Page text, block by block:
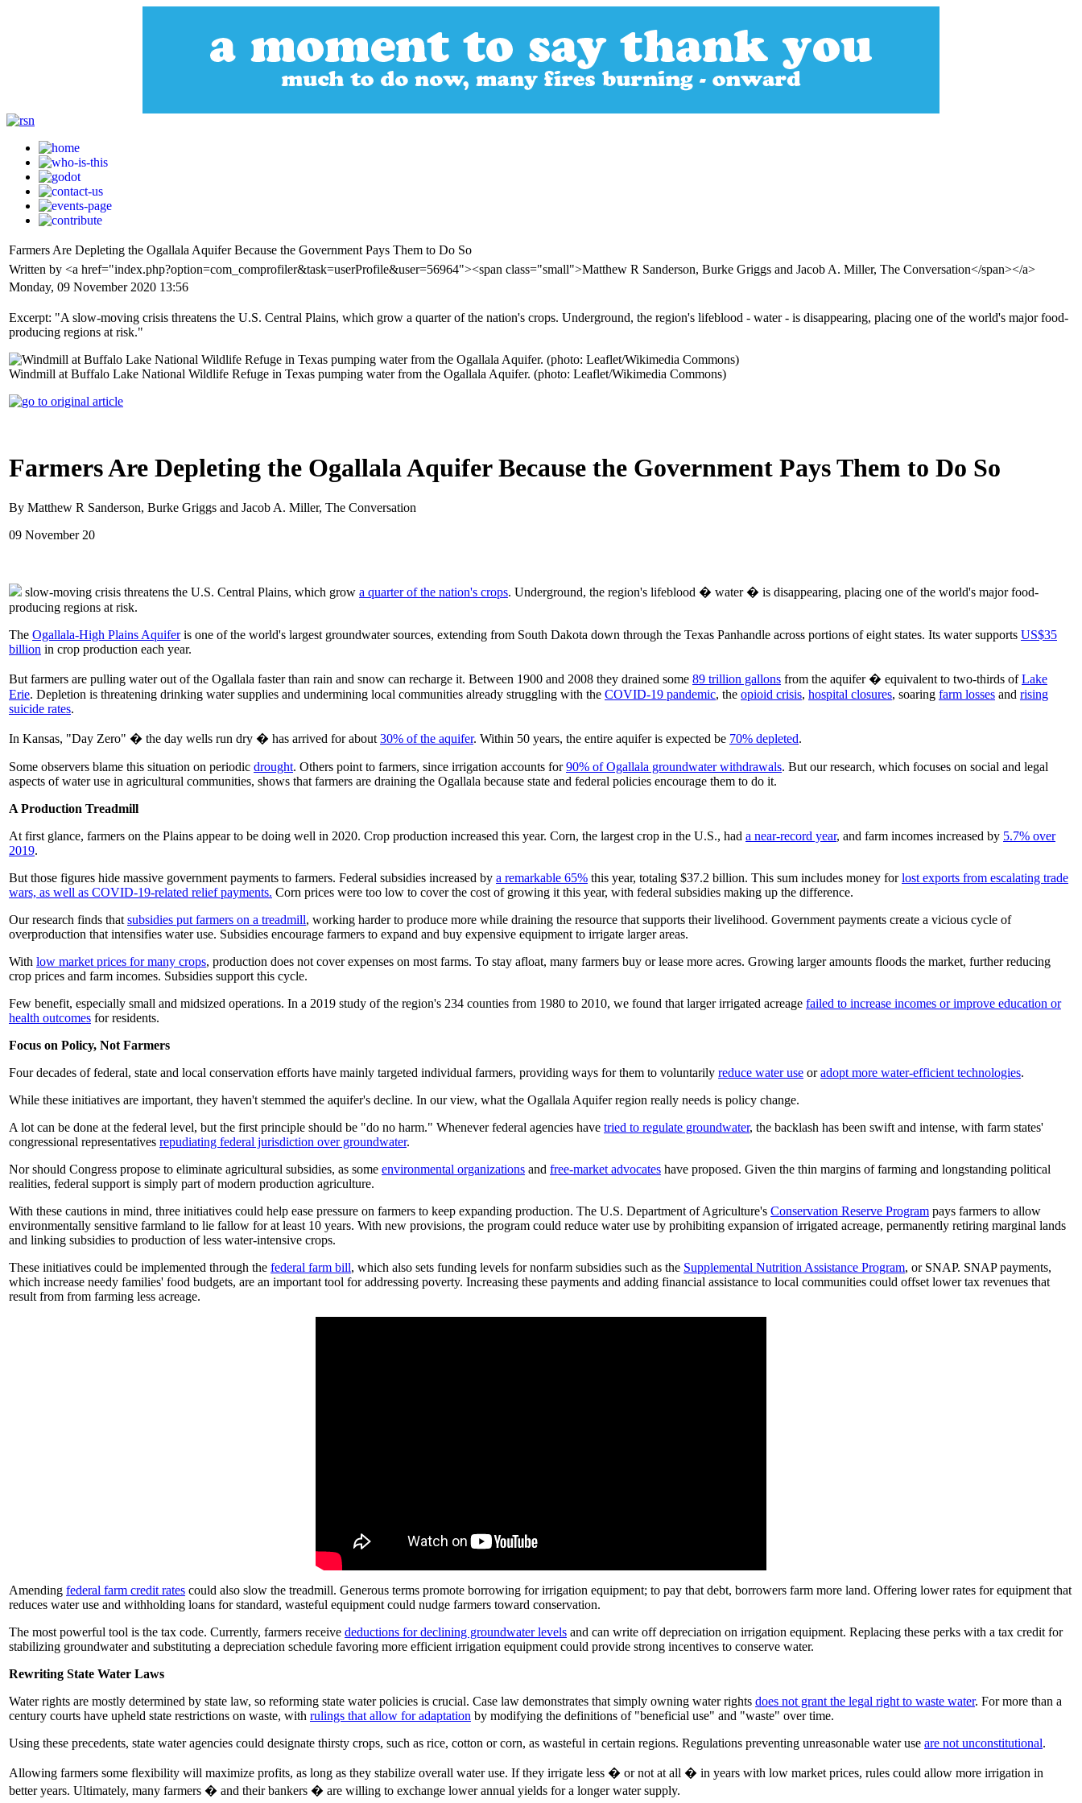
Farmers Are Depleting the Ogallala Aquifer Because the Government Pays Them to Do So
Written by <a href="index.php?option=com_comprofiler&task=userProfile&user=56964"><span class="small">Matthew R Sanderson, Burke Griggs and Jacob A. Miller, The Conversation</span></a>
Monday, 09 November 2020 13:56
Excerpt: "A slow-moving crisis threatens the U.S. Central Plains, which grow a quarter of the nation's crops. Underground, the region's lifeblood - water - is disappearing, placing one of the world's major food-
producing regions at risk."
Windmill at Buffalo Lake National Wildlife Refuge in Texas pumping water from the Ogallala Aquifer. (photo: Leaflet/Wikimedia Commons)
Farmers Are Depleting the Ogallala Aquifer Because the Government Pays Them to Do So
By Matthew R Sanderson, Burke Griggs and Jacob A. Miller, The Conversation
09 November 20
slow-moving crisis threatens the U.S. Central Plains, which grow a quarter of the nation's crops. Underground, the region's lifeblood � water � is disappearing, placing one of the world's major food-
producing regions at risk.
The Ogallala-High Plains Aquiferis one of the world's largest groundwater sources, extending from South Dakota down through the Texas Panhandle across portions of eight states. Its water supports US$35
billion in crop production each year.
But farmers are pulling water out of the Ogallala faster than rain and snow can recharge it. Between 1900 and 2008 they drained some 89 trillion gallons from the aquifer � equivalent to two-thirds ofLake
Erie. Depletion is threatening drinking water supplies and undermining local communities already struggling with the COVID-19 pandemic, the opioid crisis, hospital closures, soaring farm losses and rising
suicide rates.
In Kansas, "Day Zero" � the day wells run dry � has arrived for about 30% of the aquifer. Within 50 years, the entire aquifer is expected be 70% depleted.
Some observers blame this situation on periodic drought. Others point to farmers, since irrigation accounts for90% of Ogallala groundwater withdrawals. But our research, which focuses on social and legal
aspects of water use in agricultural communities, shows that farmers are draining the Ogallala because state and federal policies encourage them to do it.
A Production Treadmill
At first glance, farmers on the Plains appear to be doing well in 2020. Crop production increased this year. Corn, the largest crop in the U.S., had a near-record year, and farm incomes increased by 5.7% over
2019.
But those figures hide massive government payments to farmers. Federal subsidies increased by a remarkable 65% this year, totaling $37.2 billion. This sum includes money forlost exports from escalating trade
wars, as well as COVID-19-related relief payments. Corn prices were too low to cover the cost of growing it this year, with federal subsidies making up the difference.
Our research finds that subsidies put farmers on a treadmill, working harder to produce more while draining the resource that supports their livelihood. Government payments create a vicious cycle of
overproduction that intensifies water use. Subsidies encourage farmers to expand and buy expensive equipment to irrigate larger areas.
With low market prices for many crops, production does not cover expenses on most farms. To stay afloat, many farmers buy or lease more acres. Growing larger amounts floods the market, further reducing
crop prices and farm incomes. Subsidies support this cycle.
Few benefit, especially small and midsized operations. In a 2019 study of the region's 234 counties from 1980 to 2010, we found that larger irrigated acreage failed to increase incomes or improve education or
health outcomes for residents.
Focus on Policy, Not Farmers
Four decades of federal, state and local conservation efforts have mainly targeted individual farmers, providing ways for them to voluntarily reduce water use oradopt more water-efficient technologies.
While these initiatives are important, they haven't stemmed the aquifer's decline. In our view, what the Ogallala Aquifer region really needs is policy change.
A lot can be done at the federal level, but the first principle should be "do no harm." Whenever federal agencies have tried to regulate groundwater, the backlash has been swift and intense, with farm states'
congressional representatives repudiating federal jurisdiction over groundwater.
Nor should Congress propose to eliminate agricultural subsidies, as some environmental organizations and free-market advocates have proposed. Given the thin margins of farming and longstanding political
realities, federal support is simply part of modern production agriculture.
With these cautions in mind, three initiatives could help ease pressure on farmers to keep expanding production. The U.S. Department of Agriculture's Conservation Reserve Program pays farmers to allow
environmentally sensitive farmland to lie fallow for at least 10 years. With new provisions, the program could reduce water use by prohibiting expansion of irrigated acreage, permanently retiring marginal lands
and linking subsidies to production of less water-intensive crops.
These initiatives could be implemented through the federal farm bill, which also sets funding levels for nonfarm subsidies such as the Supplemental Nutrition Assistance Program, or SNAP. SNAP payments,
which increase needy families' food budgets, are an important tool for addressing poverty. Increasing these payments and adding financial assistance to local communities could offset lower tax revenues that
result from from farming less acreage.
Amending federal farm credit rates could also slow the treadmill. Generous terms promote borrowing for irrigation equipment; to pay that debt, borrowers farm more land. Offering lower rates for equipment that
reduces water use and withholding loans for standard, wasteful equipment could nudge farmers toward conservation.
The most powerful tool is the tax code. Currently, farmers receive deductions for declining groundwater levels and can write off depreciation on irrigation equipment. Replacing these perks with a tax credit for
stabilizing groundwater and substituting a depreciation schedule favoring more efficient irrigation equipment could provide strong incentives to conserve water.
Rewriting State Water Laws
Water rights are mostly determined by state law, so reforming state water policies is crucial. Case law demonstrates that simply owning water rights does not grant the legal right to waste water. For more than a
century courts have upheld state restrictions on waste, with rulings that allow for adaptation by modifying the definitions of "beneficial use" and "waste" over time.
Using these precedents, state water agencies could designate thirsty crops, such as rice, cotton or corn, as wasteful in certain regions. Regulations preventing unreasonable water use are not unconstitutional.
Allowing farmers some flexibility will maximize profits, as long as they stabilize overall water use. If they irrigate less � or not at all � in years with low market prices, rules could allow more irrigation in
better years. Ultimately, many farmers � and their bankers � are willing to exchange lower annual yields for a longer water supply.